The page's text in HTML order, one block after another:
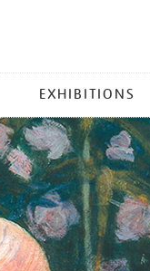
EXHIBITIONS